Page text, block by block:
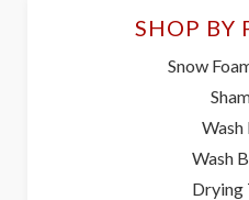
SHOP BY
Snow
Wash
Drying